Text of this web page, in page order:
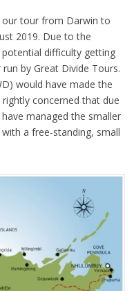
tour from Darwin to
2019. Due to the
difficulty getting
by Great Divide Tours.
would have made the
concerned that due
managed the smaller
a free-standing, small